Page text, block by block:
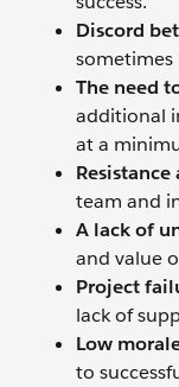
Discord
sometimes
The need
additional
at a
team and
A lack of
and value
Project
lack of
Low
to